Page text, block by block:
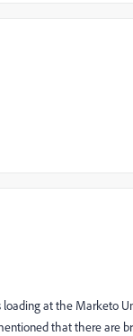
at the Marketo
that there are